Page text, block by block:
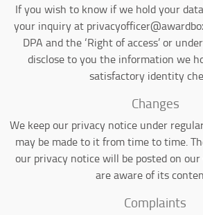
If you wish to know if we hold your
your inquiry at
DPA and the ‘Right of access’ or
disclose to you the information we
satisfactory identity
Changes
We keep our privacy notice under
may be made to it from time to time.
our privacy notice will be posted on
are aware of its
Complaints